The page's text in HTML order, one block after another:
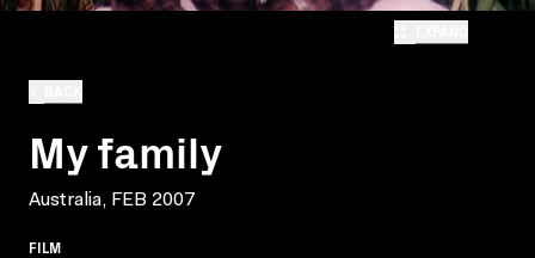
My family
Australia, FEB 2007
FILM